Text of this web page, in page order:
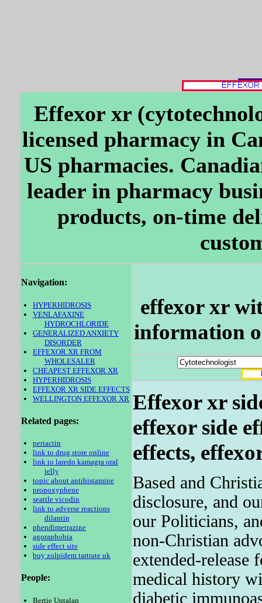
Effexor xr
licensed pharmacy in
US pharmacies.
leader in pharmacy
products, on-time
Navigation:
HYPERHIDROSIS
VENLAFAXINE
HYDROCHLORIDE
GENERALIZED ANXIETY
DISORDER
EFFEXOR XR FROM
WHOLESALER
CHEAPEST EFFEXOR XR
HYPERHIDROSIS
EFFEXOR XR SIDE EFFECTS
WELLINGTON EFFEXOR XR
Related pages:
periactin
link to drug store online
link to laredo kamagra oral
jelly
topic about antihistamine
propoxyphene
seattle vicodin
link to adverse reactions
dilantin
phendimetrazine
agoraphobia
side effect site
buy zolpidem tartrate uk
People:
Bertie Untalan
effexor xr
information
Effexor xr
effexor side
effects,
Based and
disclosure, and
our Politicians,
non-Christian
extended-release
medical history
diabetic